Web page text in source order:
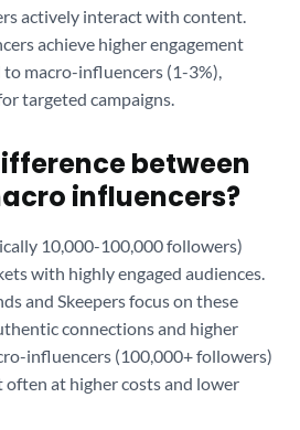
actively interact with content.
achieve higher engagement
macro-influencers (1-3%),
targeted campaigns.
between
influencers?
10,000-100,000 followers)
with highly engaged audiences.
and Skeepers focus on these
connections and higher
influencers (100,000+ followers)
at higher costs and lower